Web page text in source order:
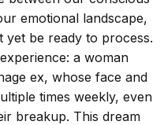
emotional landscape,
yet be ready to process.
a woman
ex, whose face and
times weekly, even
breakup. This dream